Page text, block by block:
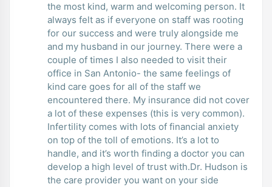
the most kind, warm and welcoming person. It
always felt as if everyone on staff was rooting
for our success and were truly alongside me
and my husband in our journey. There were a
couple of times I also needed to visit their
office in San Antonio- the same feelings of
kind care goes for all of the staff we
encountered there. My insurance did not cover
a lot of these expenses (this is very common).
Infertility comes with lots of financial anxiety
on top of the toll of emotions. It’s a lot to
handle, and it’s worth finding a doctor you can
develop a high level of trust with.Dr. Hudson is
the care provider you want on your side